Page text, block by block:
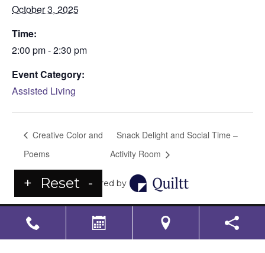
October 3, 2025
Time:
2:00 pm - 2:30 pm
Event Category:
Assisted Living
Creative Color and
Poems
Snack Delight and Social Time –
Activity Room
Powered by
+ Reset -
LS Senior Living Corporate
Compliance
Non Discrimination & Accessibility
Requirements